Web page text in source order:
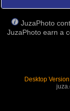
JuzaPhoto
JuzaPhoto earn a
Desktop Version